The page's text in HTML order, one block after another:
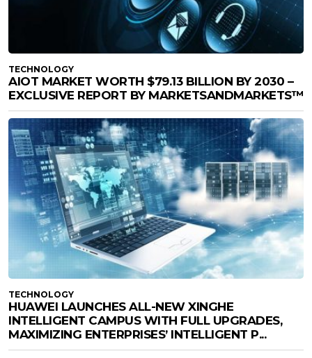
TECHNOLOGY
AIOT MARKET WORTH $79.13 BILLION BY 2030 –
EXCLUSIVE REPORT BY MARKETSANDMARKETS™
TECHNOLOGY
HUAWEI LAUNCHES ALL-NEW XINGHE
INTELLIGENT CAMPUS WITH FULL UPGRADES,
MAXIMIZING ENTERPRISES’ INTELLIGENT P...